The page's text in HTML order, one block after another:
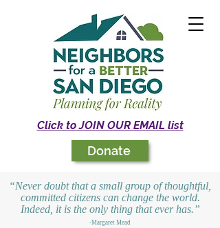
Click to JOIN OUR EMAIL list
Donate
“Never doubt that a small group of thoughtful,
committed citizens can change the world.
Indeed, it is the only thing that ever has.”
-Margaret Mead